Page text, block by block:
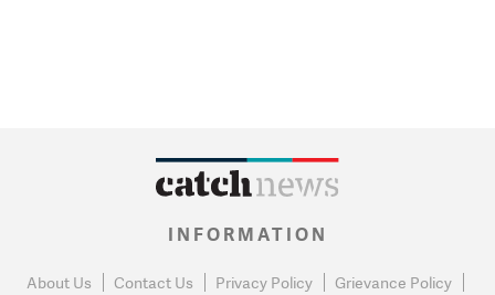
INFORMATION
About Us Contact Us Privacy Policy Grievance Policy